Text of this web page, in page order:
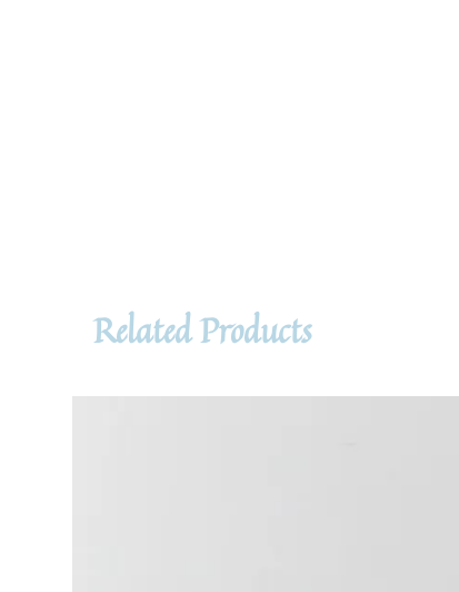
Related Products